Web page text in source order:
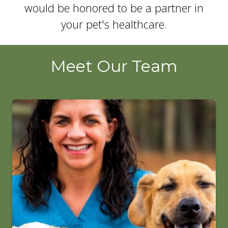
would be honored to be a partner in
your pet's healthcare.
Meet Our Team